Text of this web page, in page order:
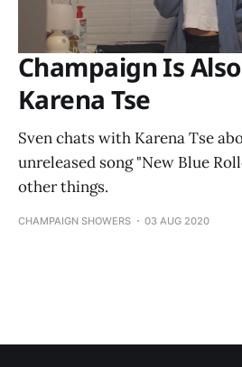
Champaign Is
Karena Tse
Sven chats with Karena Tse
unreleased song "New Blue
other things.
CHAMPAIGN SHOWERS 03 AUG 2020